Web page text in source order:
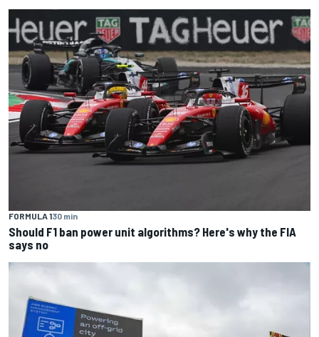
FORMULA 130 min
Should F1 ban power unit algorithms? Here's why the FIA
says no